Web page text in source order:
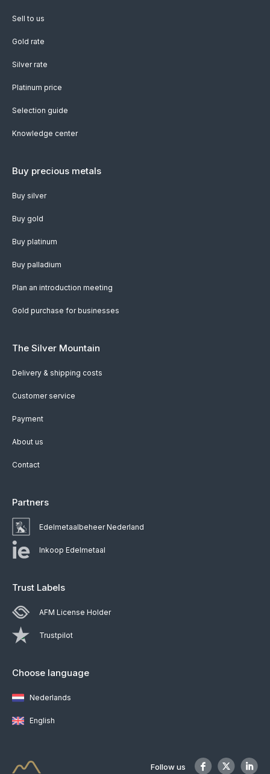
Sell to us
Gold rate
Silver rate
Platinum price
Selection guide
Knowledge center
Buy precious metals
Buy silver
Buy gold
Buy platinum
Buy palladium
Plan an introduction meeting
Gold purchase for businesses
The Silver Mountain
Delivery & shipping costs
Customer service
Payment
About us
Contact
Partners
Edelmetaalbeheer Nederland
Inkoop Edelmetaal
Trust Labels
AFM License Holder
Trustpilot
Choose language
Nederlands
English
Follow us